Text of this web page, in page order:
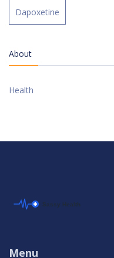
Dapoxetine
About
Health
Menu